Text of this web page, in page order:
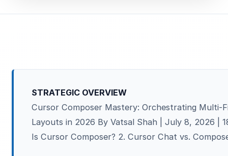
STRATEGIC OVERVIEW
Cursor Composer Mastery: Orchestrating Multi-
Layouts in 2026 By Vatsal Shah | July 8, 2026 |
Is Cursor Composer? 2. Cursor Chat vs.